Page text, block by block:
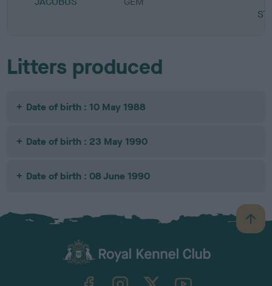
Litters produced
Date of birth : 10 May 1988
Date of birth : 23 May 1990
Date of birth : 08 June 1990
B
a
TheKennelClubUK on YouTube